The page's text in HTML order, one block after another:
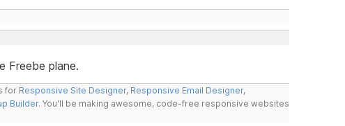
Freebe plane.
for Responsive Site Designer, Responsive Email Designer,
Builder. You'll be making awesome, code-free responsive websites